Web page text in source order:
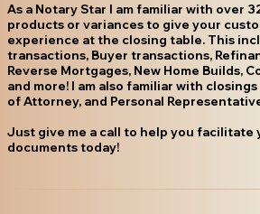
As a Notary Star I am familiar with over
products or variances to give your
experience at the closing table. This
transactions, Buyer transactions,
Reverse Mortgages, New Home Builds,
and more! I am also familiar with closings
of Attorney, and Personal
Just give me a call to help you facilitate
documents today!